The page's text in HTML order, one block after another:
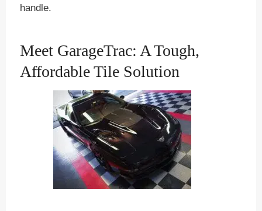
handle.
Meet GarageTrac: A Tough,
Affordable Tile Solution